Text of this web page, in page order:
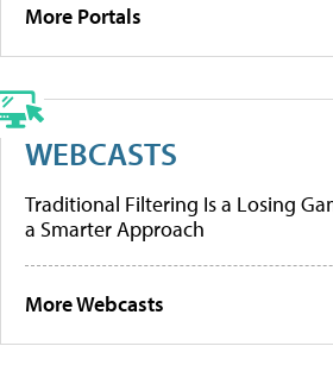
More Portals
WEBCASTS
Traditional Filtering Is a Losing
a Smarter Approach
More Webcasts